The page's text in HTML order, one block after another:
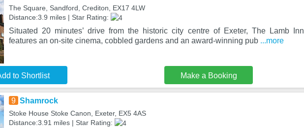
The Square, Sandford, Crediton, EX17 4LW
Distance:3.9 miles | Star Rating:
Situated 20 minutes’ drive from the historic city centre of Exeter, The Lamb Inn
features an on-site cinema, cobbled gardens and an award-winning pub ...more
to Shortlist Make a Booking
9 Shamrock
Stoke House Stoke Canon, Exeter, EX5 4AS
Distance:3.91 miles | Star Rating: